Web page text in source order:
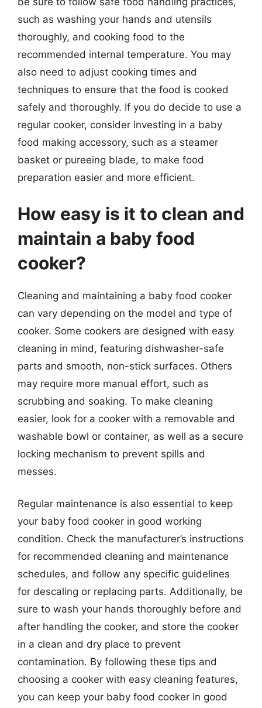
such as washing your hands and utensils
thoroughly, and cooking food to the
recommended internal temperature. You may
also need to adjust cooking times and
techniques to ensure that the food is cooked
safely and thoroughly. If you do decide to use a
regular cooker, consider investing in a baby
food making accessory, such as a steamer
basket or pureeing blade, to make food
preparation easier and more efficient.
How easy is it to clean and
maintain a baby food
cooker?
Cleaning and maintaining a baby food cooker
can vary depending on the model and type of
cooker. Some cookers are designed with easy
cleaning in mind, featuring dishwasher-safe
parts and smooth, non-stick surfaces. Others
may require more manual effort, such as
scrubbing and soaking. To make cleaning
easier, look for a cooker with a removable and
washable bowl or container, as well as a secure
locking mechanism to prevent spills and
messes.
Regular maintenance is also essential to keep
your baby food cooker in good working
condition. Check the manufacturer’s instructions
for recommended cleaning and maintenance
schedules, and follow any specific guidelines
for descaling or replacing parts. Additionally, be
sure to wash your hands thoroughly before and
after handling the cooker, and store the cooker
in a clean and dry place to prevent
contamination. By following these tips and
choosing a cooker with easy cleaning features,
you can keep your baby food cooker in good